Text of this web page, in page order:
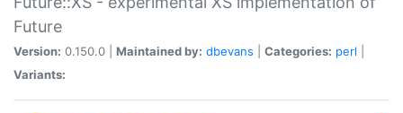
Future
Version: 0.150.0 | Maintained by: dbevans Categories: perl
Variants: